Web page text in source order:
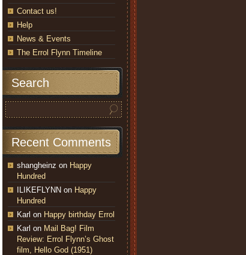
Contact us!
Help
News & Events
The Errol Flynn Timeline
Search
Recent Comments
shangheinz on Happy
Hundred
ILIKEFLYNN on Happy
Hundred
Karl on Happy birthday Errol
Karl on Mail Bag! Film
Review: Errol Flynn’s Ghost
film, Hello God (1951)